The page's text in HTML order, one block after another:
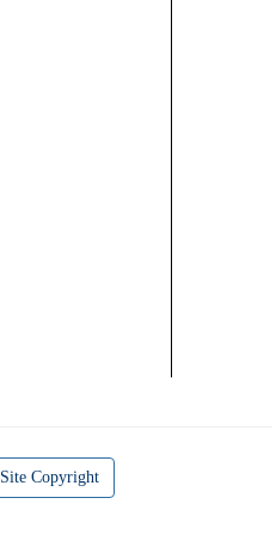
Site Copyright